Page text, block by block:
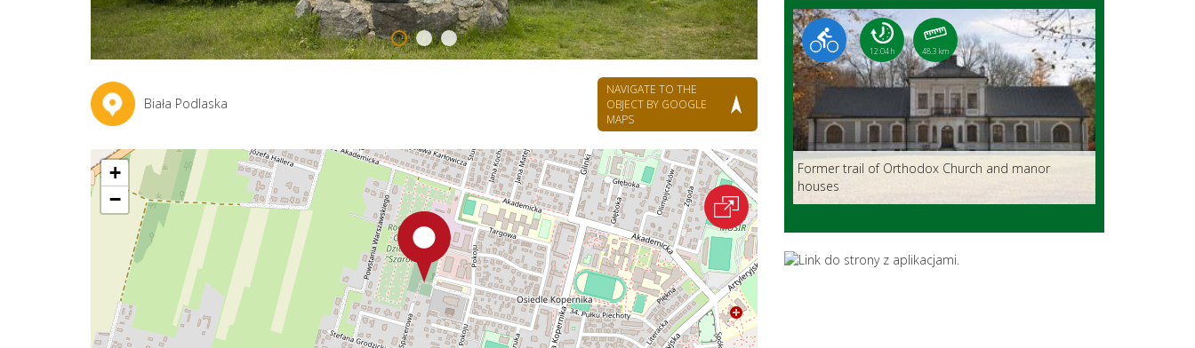
Biała Podlaska
NAVIGATE TO THE
OBJECT BY GOOGLE
MAPS
+
−
12:04 h 48.3 km
Former trail of Orthodox Church and manor
houses